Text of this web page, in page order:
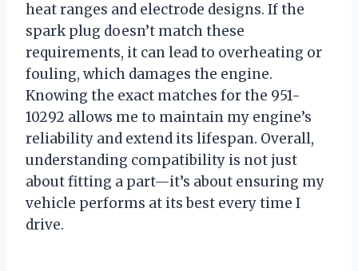
heat ranges and electrode designs. If the
spark plug doesn’t match these
requirements, it can lead to overheating or
fouling, which damages the engine.
Knowing the exact matches for the 951-
10292 allows me to maintain my engine’s
reliability and extend its lifespan. Overall,
understanding compatibility is not just
about fitting a part—it’s about ensuring my
vehicle performs at its best every time I
drive.